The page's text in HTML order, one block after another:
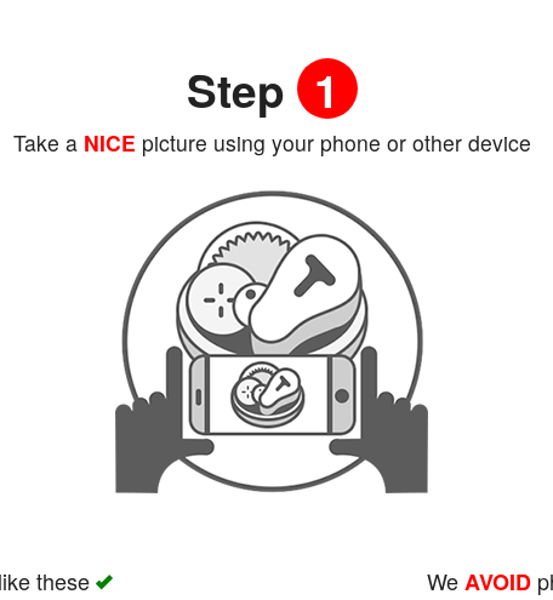
Step 1
Take aNICE picture using your phone or other device
these WeAVOID